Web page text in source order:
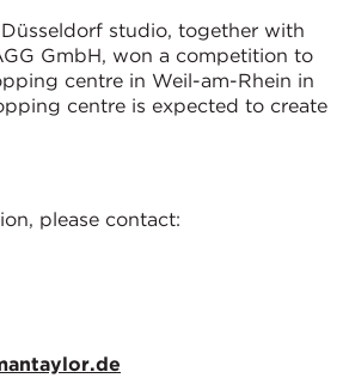
Düsseldorf studio, together with
GmbH, won a competition to
centre in Weil-am-Rhein in
centre is expected to create
please contact: